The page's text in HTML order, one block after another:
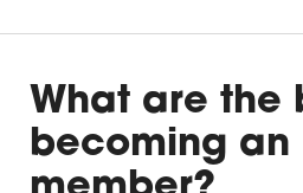
What are the
becoming an